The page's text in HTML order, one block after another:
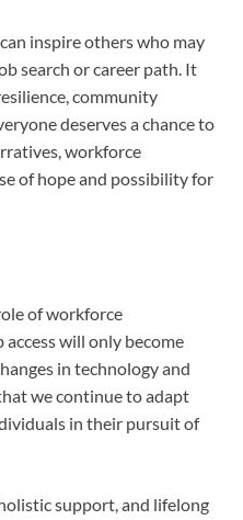
inspire others who may
search or career path. It
community
deserves a chance to
workforce
of hope and possibility for
of workforce
will only become
in technology and
we continue to adapt
in their pursuit of
support, and lifelong